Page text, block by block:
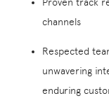
channels
Respected
unwavering
enduring